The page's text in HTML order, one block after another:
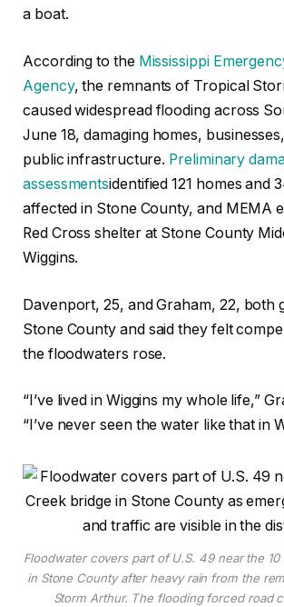
a boat.
According to the Mississippi
Agency, the remnants of Tropical
caused widespread flooding across
June 18, damaging homes,
public infrastructure. Preliminary
assessmentsidentified 121 homes and
affected in Stone County, and MEMA
Red Cross shelter at Stone County
Wiggins.
Davenport, 25, and Graham, 22, both
Stone County and said they felt
the floodwaters rose.
“I’ve lived in Wiggins my whole life,”
“I’ve never seen the water like that in
Floodwater covers part of U.S. 49 near the
in Stone County after heavy rain from the
Storm Arthur. The flooding forced road